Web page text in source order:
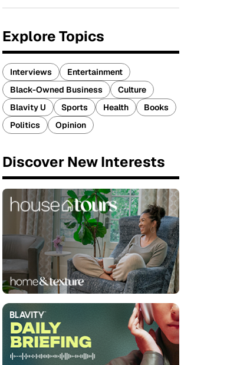
Explore Topics
Interviews
Entertainment
Black-Owned Business
Culture
Blavity U
Sports Health
Books
Politics
Opinion
Discover New Interests